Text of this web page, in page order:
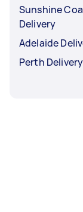
Sunshine
Delivery
Adelaide
Perth Delivery